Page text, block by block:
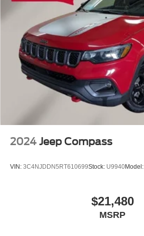
2024 Jeep Compass
VIN: 3C4NJDDN5RT610699Stock: U9940Model:
$21,480
MSRP